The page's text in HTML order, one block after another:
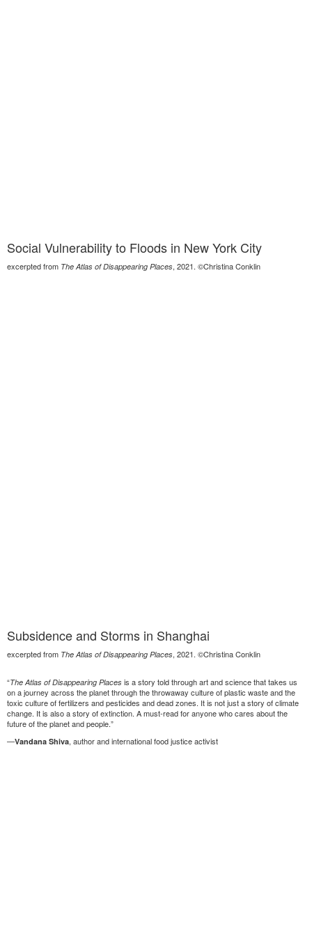
Social Vulnerability to Floods in New York City
excerpted from The Atlas of Disappearing Places, 2021. ©Christina Conklin
Subsidence and Storms in Shanghai
excerpted from The Atlas of Disappearing Places, 2021. ©Christina Conklin
“The Atlas of Disappearing Places is a story told through art and science that takes us
on a journey across the planet through the throwaway culture of plastic waste and the
toxic culture of fertilizers and pesticides and dead zones. It is not just a story of climate
change. It is also a story of extinction. A must-read for anyone who cares about the
future of the planet and people.”
—Vandana Shiva, author and international food justice activist